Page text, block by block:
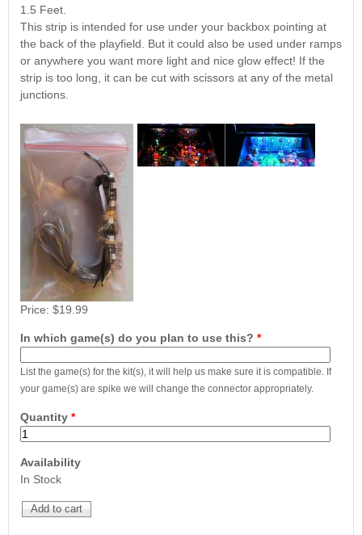
Airborne Avenger
Pinball LED Kit
Price:$99.99
1.5 Feet.
This strip is intended for use under your backbox pointing at
the back of the playfield. But it could also be used under ramps
or anywhere you want more light and nice glow effect! If the
strip is too long, it can be cut with scissors at any of the metal
junctions.
Price: $19.99
In which game(s) do you plan to use this? *
List the game(s) for the kit(s), it will help us make sure it is compatible. If
your game(s) are spike we will change the connector appropriately.
Quantity *
Availability
In Stock